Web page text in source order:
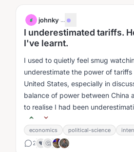
J johnky·...
I underestimated tariffs. Here is what
I've learnt.
I used to quietly feel smug
underestimate the power of
United States, especially in
balance of power between China
to realise I had been
1....
economics political-science
2 ❤️ 🤔